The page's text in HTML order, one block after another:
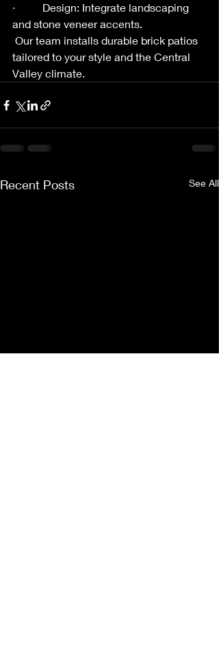
·          Design: Integrate landscaping
and stone veneer accents.
Our team installs durable brick patios
tailored to your style and the Central
Valley climate.
Recent Posts See All